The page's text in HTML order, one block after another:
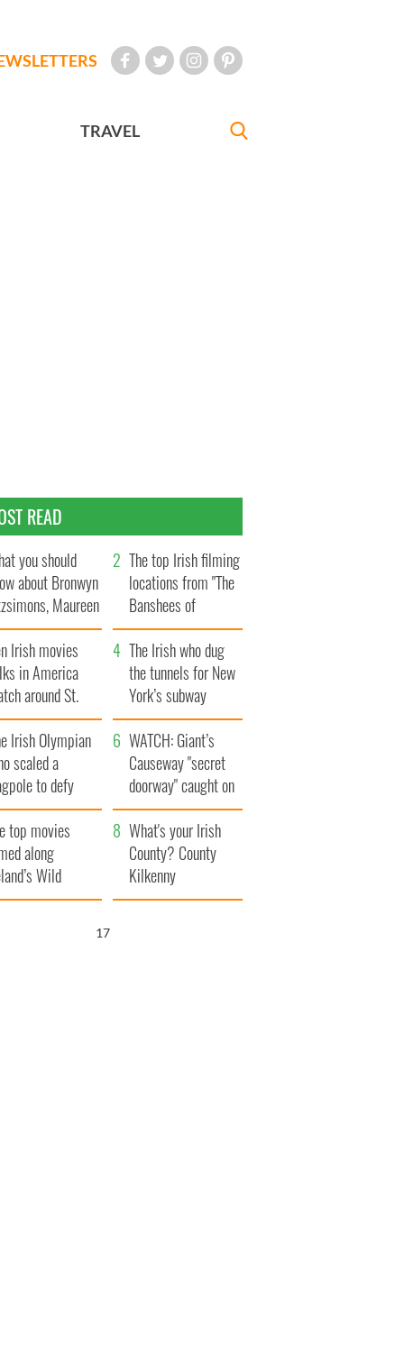
TRAVEL
READ
you should
about Bronwyn
Maureen
daughter
The top Irish filming
locations from "The
Banshees of
Inisherin"
Irish movies
in America
around St.
Day
The Irish who dug
the tunnels for New
York’s subway
system
Irish Olympian
scaled a
to defy
WATCH: Giant’s
Causeway "secret
doorway" caught on
camera
top movies
along
Wild
Way
What's your Irish
County? County
Kilkenny
16